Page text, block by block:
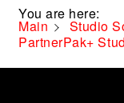
You are here:
Main Studio
PartnerPak+